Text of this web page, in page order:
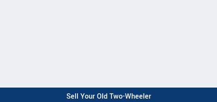
Sell Your Old Two-Wheeler